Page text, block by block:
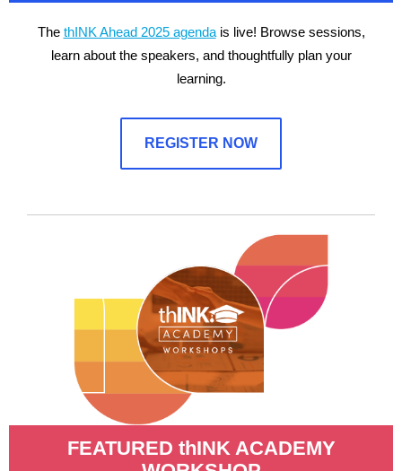
The thINK Ahead 2025 agendais live! Browse sessions,
learn about the speakers, and thoughtfully plan your
learning.
REGISTER NOW
FEATURED thINK ACADEMY